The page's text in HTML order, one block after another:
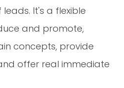
It's a flexible
and promote,
concepts, provide
offer real immediate